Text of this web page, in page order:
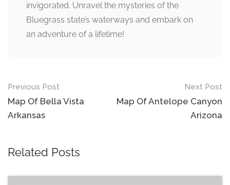
invigorated. Unravel the mysteries of the
Bluegrass state’s waterways and embark on
an adventure of a lifetime!
Post
navigation
Previous Post
Map Of Bella Vista
Arkansas
Next Post
Map Of Antelope Canyon
Arizona
Related Posts